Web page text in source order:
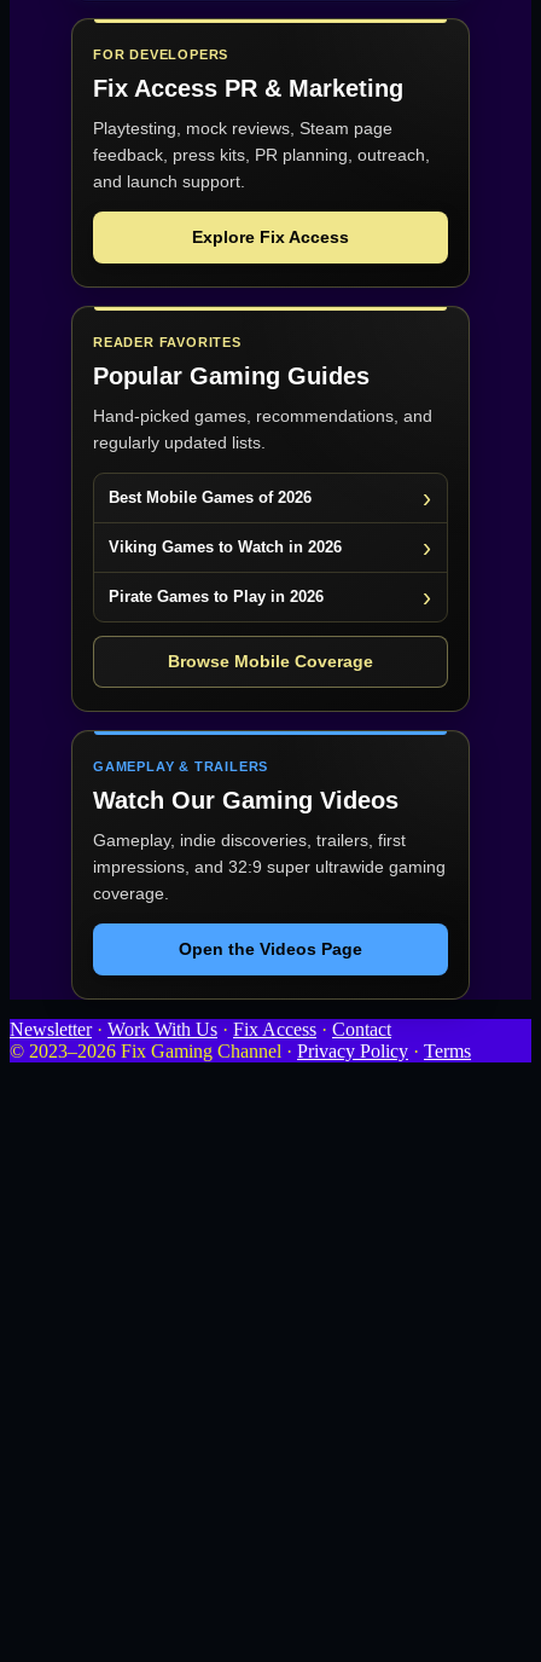
FOR DEVELOPERS
Fix Access PR & Marketing
Playtesting, mock reviews, Steam page
feedback, press kits, PR planning, outreach,
and launch support.
Explore Fix Access
READER FAVORITES
Popular Gaming Guides
Hand-picked games, recommendations, and
regularly updated lists.
Best Mobile Games of 2026
Viking Games to Watch in 2026
Pirate Games to Play in 2026
Browse Mobile Coverage
GAMEPLAY & TRAILERS
Watch Our Gaming Videos
Gameplay, indie discoveries, trailers, first
impressions, and 32:9 super ultrawide gaming
coverage.
Open the Videos Page
Newsletter· Work With Us · Fix Access · Contact
© 2023–2026 Fix Gaming Channel · Privacy Policy · Terms